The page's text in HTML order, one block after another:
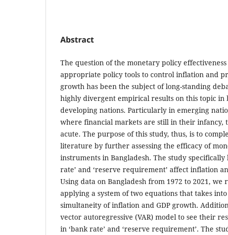
Abstract
The question of the monetary policy
appropriate policy tools to control inflation and
growth has been the subject of long-standing
highly divergent empirical results on this topic in
developing nations. Particularly in emerging
where financial markets are still in their infancy,
acute. The purpose of this study, thus, is to
literature by further assessing the efficacy of
instruments in Bangladesh. The study specifically
rate’ and ‘reserve requirement’ affect inflation
Using data on Bangladesh from 1972 to 2021, we
applying a system of two equations that takes
simultaneity of inflation and GDP growth.
vector autoregressive (VAR) model to see their
in ‘bank rate’ and ‘reserve requirement’. The